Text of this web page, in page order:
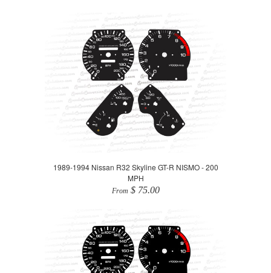
1989-1994 Nissan R32 Skyline GT-R NISMO - 200
MPH
From $ 75.00